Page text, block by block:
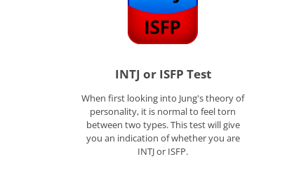
INTJ or ISFP Test
When first looking into Jung's theory of
personality, it is normal to feel torn
between two types. This test will give
you an indication of whether you are
INTJ or ISFP.